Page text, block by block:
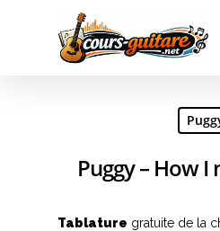
Hit enter to search or ESC to
Puggy – How
Tablature gratuite de la